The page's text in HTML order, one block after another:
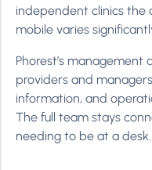
independent clinics the
mobile varies
Phorest’s management
providers and
information, and
The full team stays
needing to be at a desk.